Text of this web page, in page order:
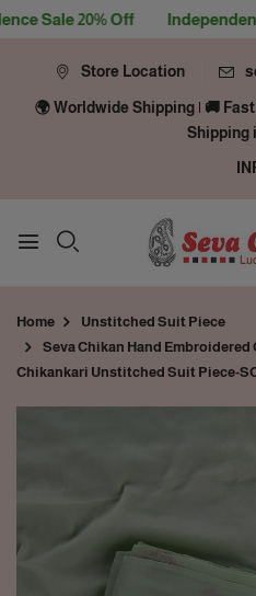
Sale 20% Off Independence
Store Location
🌍 Worldwide Shipping | 🚚
Shipping
Home
Unstitched Suit Piece
Seva Chikan Hand
Chikankari Unstitched Suit Piece-